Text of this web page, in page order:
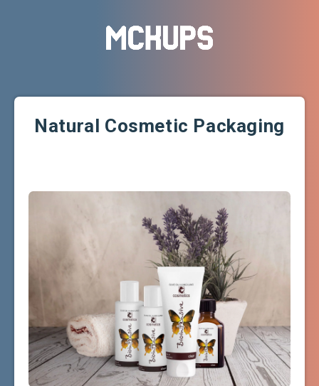
Natural Cosmetic Packaging